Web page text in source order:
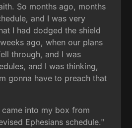
So months ago, months
and I was very
I had dodged the shield
ago, when our plans
through, and I was
and I was thinking,
gonna have to preach that
came into my box from
Ephesians schedule."